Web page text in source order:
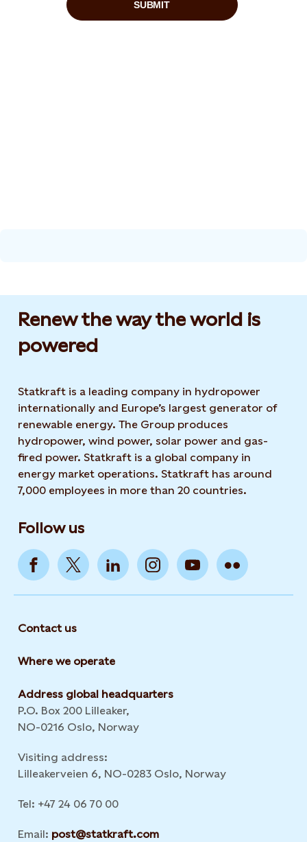
Renew the way the world is
powered​
Statkraft is a leading company in hydropower
internationally and Europe’s largest generator of
renewable energy. The Group produces
hydropower, wind power, solar power and gas-
fired power. Statkraft is a global company in
energy market operations. Statkraft has around
7,000 employees in more than 20 countries.
Follow us
Contact us
Where we operate
Address global headquarters
P.O. Box 200 Lilleaker,
NO-0216 Oslo, Norway
Visiting address:
Lilleakerveien 6, NO-0283 Oslo, Norway
Tel: +47 24 06 70 00
Email: post@statkraft.com